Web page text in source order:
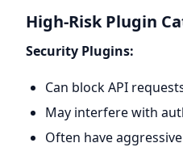
High-Risk Plugin
Security Plugins:
Can block API
May interfere with
Often have